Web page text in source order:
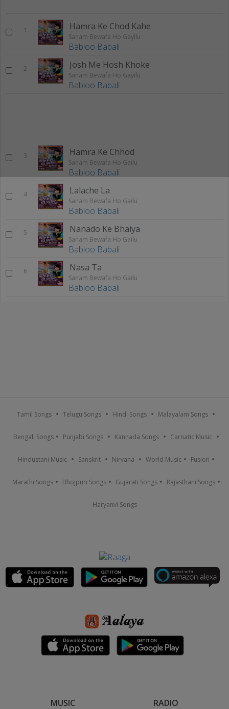
1 Hamra Ke Chod Kahe
Sanam Bewafa Ho Gayilu
Babloo Babali
2 Josh Me Hosh Khoke
Sanam Bewafa Ho Gayilu
Babloo Babali
3 Hamra Ke Chhod
Sanam Bewafa Ho Gailu
Babloo Babali
4 Lalache La
Sanam Bewafa Ho Gailu
Babloo Babali
5 Nanado Ke Bhaiya
Sanam Bewafa Ho Gailu
Babloo Babali
6 Nasa Ta
Sanam Bewafa Ho Gailu
Babloo Babali
Tamil Songs Telugu Songs Hindi Songs Malayalam Songs
Bengali Songs Punjabi Songs Kannada Songs Carnatic Music
Hindustani Music Sanskrit Nirvana World Music Fusion
Marathi Songs Bhojpuri Songs Gujarati Songs Rajasthani Songs
Haryanvi Songs
MUSIC RADIO